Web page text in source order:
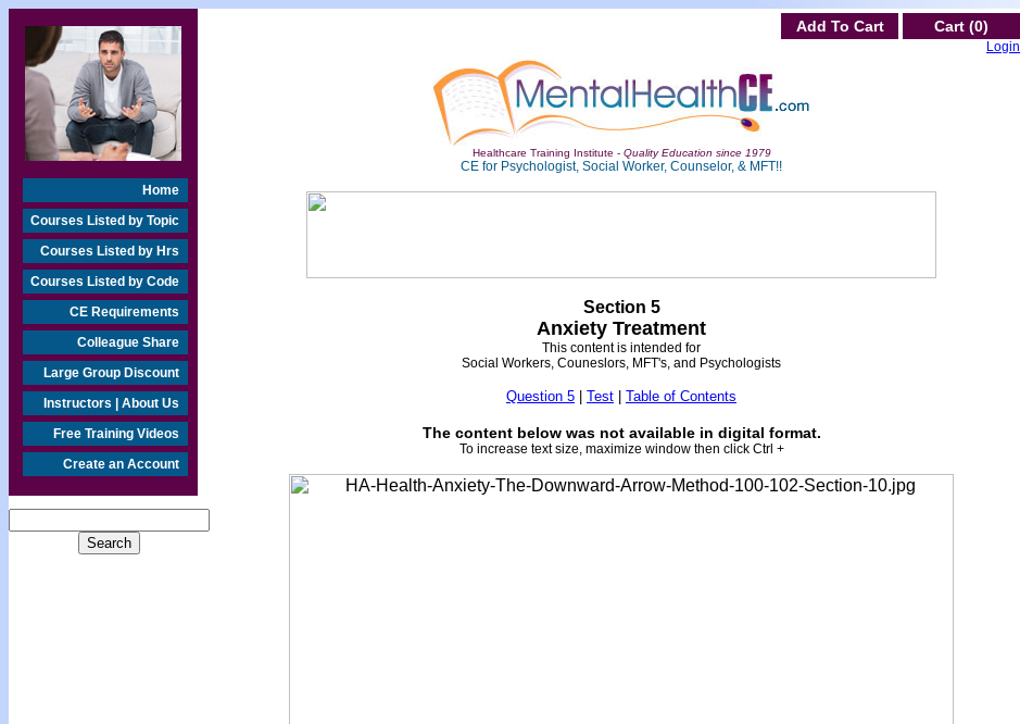
Home
Courses Listed by Topic
Courses Listed by Hrs
Courses Listed by Code
CE Requirements
Colleague Share
Large Group Discount
Instructors | About Us
Free Training Videos
Create an Account
Add To Cart Cart (0)
Login
Healthcare Training Institute - Quality Education since 1979
CE for Psychologist, Social Worker, Counselor, & MFT!!
Section 5
Anxiety Treatment
This content is intended for
Social Workers, Couneslors, MFT's, and Psychologists
Question 5 Test Table of Contents
The content below was not available in digital format.
To increase text size, maximize window then click Ctrl +